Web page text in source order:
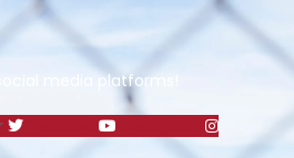
media platforms!